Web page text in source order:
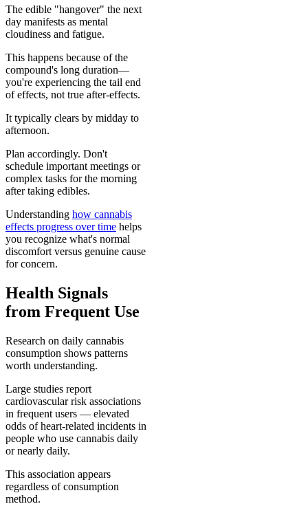
The edible "hangover" the next
day manifests as mental
cloudiness and fatigue.
This happens because of the
compound's long duration—
you're experiencing the tail end
of effects, not true after-effects.
It typically clears by midday to
afternoon.
Plan accordingly. Don't
schedule important meetings or
complex tasks for the morning
after taking edibles.
Understanding how cannabis
effects progress over time helps
you recognize what's normal
discomfort versus genuine cause
for concern.
Health Signals
from Frequent Use
Research on daily cannabis
consumption shows patterns
worth understanding.
Large studies report
cardiovascular risk associations
in frequent users — elevated
odds of heart-related incidents in
people who use cannabis daily
or nearly daily.
This association appears
regardless of consumption
method.